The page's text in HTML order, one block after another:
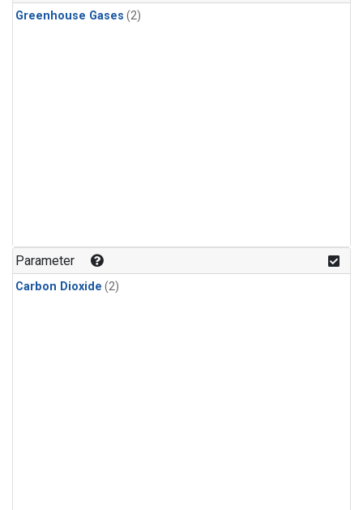
Greenhouse Gases (2)
Parameter
Carbon Dioxide (2)